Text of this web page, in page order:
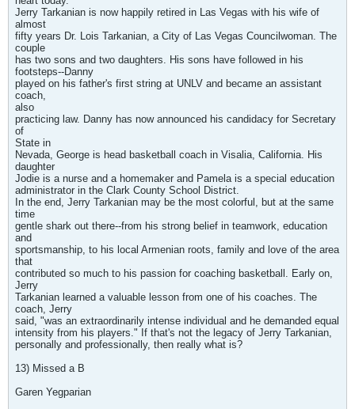
Jerry Tarkanian is now happily retired in Las Vegas with his wife of
almost
fifty years Dr. Lois Tarkanian, a City of Las Vegas Councilwoman. The
couple
has two sons and two daughters. His sons have followed in his
footsteps--Danny
played on his father's first string at UNLV and became an assistant
coach,
also
practicing law. Danny has now announced his candidacy for Secretary
of
State in
Nevada, George is head basketball coach in Visalia, California. His
daughter
Jodie is a nurse and a homemaker and Pamela is a special education
administrator in the Clark County School District.
In the end, Jerry Tarkanian may be the most colorful, but at the same
time
gentle shark out there--from his strong belief in teamwork, education
and
sportsmanship, to his local Armenian roots, family and love of the area
that
contributed so much to his passion for coaching basketball. Early on,
Jerry
Tarkanian learned a valuable lesson from one of his coaches. The
coach, Jerry
said, "was an extraordinarily intense individual and he demanded equal
intensity from his players." If that's not the legacy of Jerry Tarkanian,
personally and professionally, then really what is?
13) Missed a B
Garen Yegparian